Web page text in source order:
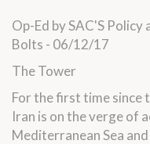
Op-Ed by SAC'S
Bolts - 06/12/17
The Tower
For the first time since
Iran is on the verge of
Mediterranean Sea